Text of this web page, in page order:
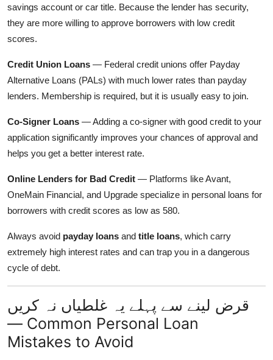
savings account or car title. Because the lender has security,
they are more willing to approve borrowers with low credit
scores.
Credit Union Loans — Federal credit unions offer Payday
Alternative Loans (PALs) with much lower rates than payday
lenders. Membership is required, but it is usually easy to join.
Co-Signer Loans — Adding a co-signer with good credit to your
application significantly improves your chances of approval and
helps you get a better interest rate.
Online Lenders for Bad Credit — Platforms like Avant,
OneMain Financial, and Upgrade specialize in personal loans for
borrowers with credit scores as low as 580.
Always avoid payday loans and title loans, which carry
extremely high interest rates and can trap you in a dangerous
cycle of debt.
قرض لینے سے پہلے یہ غلطیاں نہ کریں
— Common Personal Loan
Mistakes to Avoid